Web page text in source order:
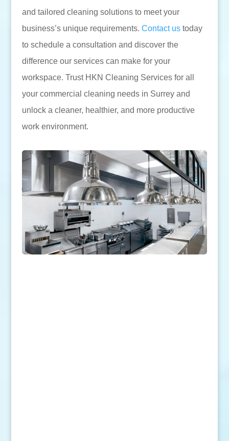
and tailored cleaning solutions to meet your
business’s unique requirements. Contact ustoday
to schedule a consultation and discover the
difference our services can make for your
workspace. Trust HKN Cleaning Services for all
your commercial cleaning needs in Surrey and
unlock a cleaner, healthier, and more productive
work environment.